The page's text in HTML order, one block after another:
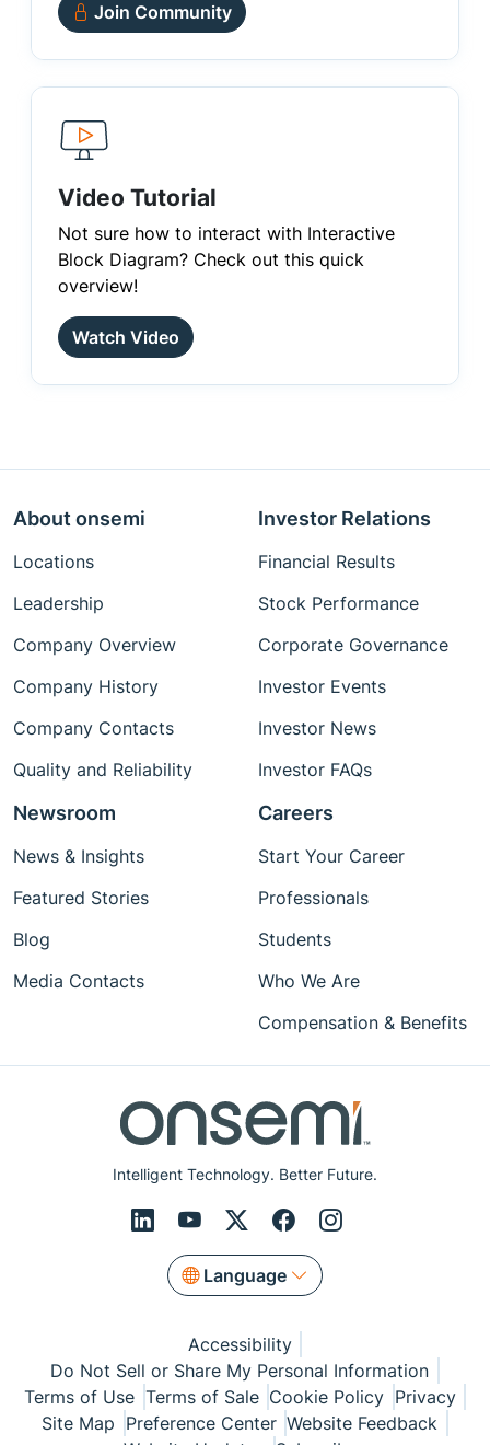
Join Community
Video Tutorial
Not sure how to interact with Interactive
Block Diagram? Check out this quick
overview!
Watch Video
Intelligent Technology. Better Future.
Language
About onsemi
Locations
Leadership
Company Overview
Company History
Company Contacts
Quality and Reliability
Investor Relations
Financial Results
Stock Performance
Corporate Governance
Investor Events
Investor News
Investor FAQs
Newsroom
News & Insights
Featured Stories
Blog
Media Contacts
Careers
Start Your Career
Professionals
Students
Who We Are
Compensation & Benefits
Accessibility
Do Not Sell or Share My Personal Information
Terms of Use Terms of Sale Cookie Policy Privacy
Site Map Preference Center Website Feedback